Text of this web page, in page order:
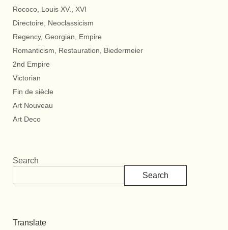
Rococo, Louis XV., XVI
Directoire, Neoclassicism
Regency, Georgian, Empire
Romanticism, Restauration, Biedermeier
2nd Empire
Victorian
Fin de siècle
Art Nouveau
Art Deco
Search
Search
Translate